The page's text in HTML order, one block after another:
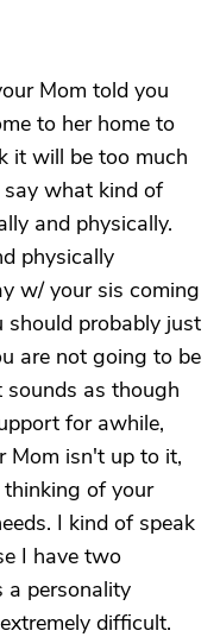
Mom told you
to her home to
it will be too much
say what kind of
and physically.
physically
w/ your sis coming
should probably just
are not going to be
sounds as though
for awhile,
Mom isn't up to it,
of your
I kind of speak
I have two
a personality
difficult.